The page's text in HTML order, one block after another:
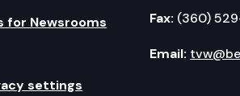
for Newsrooms
settings
Fax: (360)
Email: